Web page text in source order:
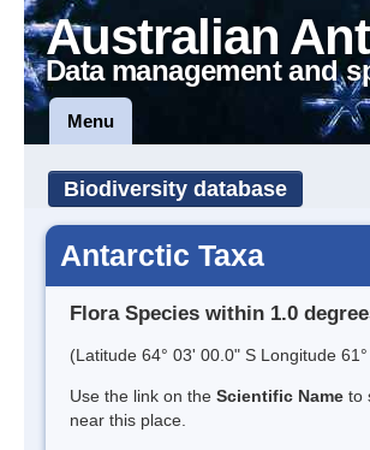
Australian
Data management and
Menu
Biodiversity database
Antarctic Taxa
Flora Species within 1.0
(Latitude 64° 03' 00.0" S Longitude
Use the link on the Scientific Name to
near this place.